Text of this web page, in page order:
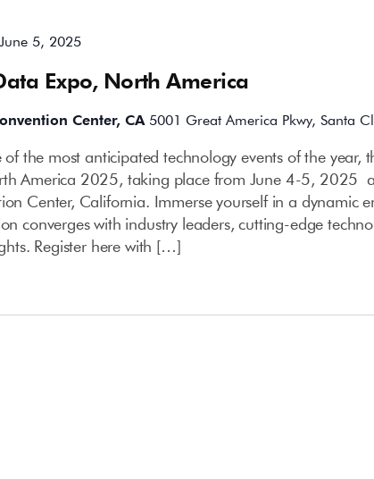
Expo, North America
June 5, 2025
Center, CA 5001 Great America Pkwy, Santa
the most anticipated technology events of the year,
America 2025, taking place from June 4-5, 2025
Center, California. Immerse yourself in a dynamic
converges with industry leaders, cutting-edge
Register here with […]